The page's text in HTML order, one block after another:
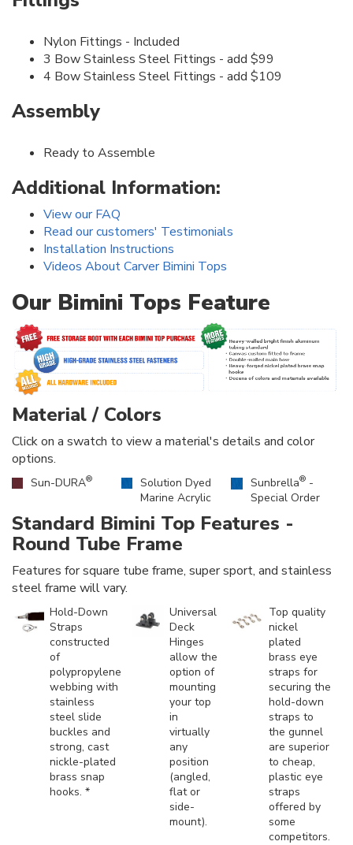
Nylon Fittings - Included
3 Bow Stainless Steel Fittings - add $99
4 Bow Stainless Steel Fittings - add $109
Assembly
Ready to Assemble
Additional Information:
View our FAQ
Read our customers' Testimonials
Installation Instructions
Videos About Carver Bimini Tops
Our Bimini Tops Feature
Material / Colors
Click on a swatch to view a material's details and color
options.
Sun-DURA®
Solution Dyed
Marine Acrylic
Sunbrella® -
Special Order
Standard Bimini Top Features -
Round Tube Frame
Features for square tube frame, super sport, and stainless
steel frame will vary.
Hold-Down
Straps
constructed
of
polypropylene
webbing with
stainless
steel slide
buckles and
strong, cast
nickle-plated
brass snap
hooks. *
Universal
Deck
Hinges
allow the
option of
mounting
your top
in
virtually
any
position
(angled,
flat or
side-
mount).
Top quality
nickel
plated
brass eye
straps for
securing the
hold-down
straps to
the gunnel
are superior
to cheap,
plastic eye
straps
offered by
some
competitors.